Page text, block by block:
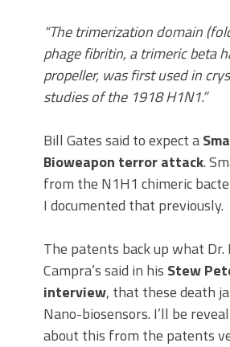
“The trimerization domain
phage fibritin, a trimeric beta
propeller, was first used in
studies of the 1918 H1N1.”
Bill Gates said to expect a
Bioweapon terror attack.
from the N1H1 chimeric
I documented that previously.
The patents back up what Dr.
Campra’s said in his Stew
interview, that these death
Nano-biosensors. I’ll be
about this from the patents